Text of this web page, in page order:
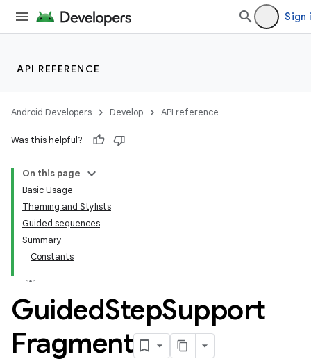
Sign
API REFERENCE
Android Developers Develop API reference
Was this helpful?
On this page
Basic Usage
Theming and Stylists
Guided sequences
Summary
Constants
GuidedStepSupport
Fragment